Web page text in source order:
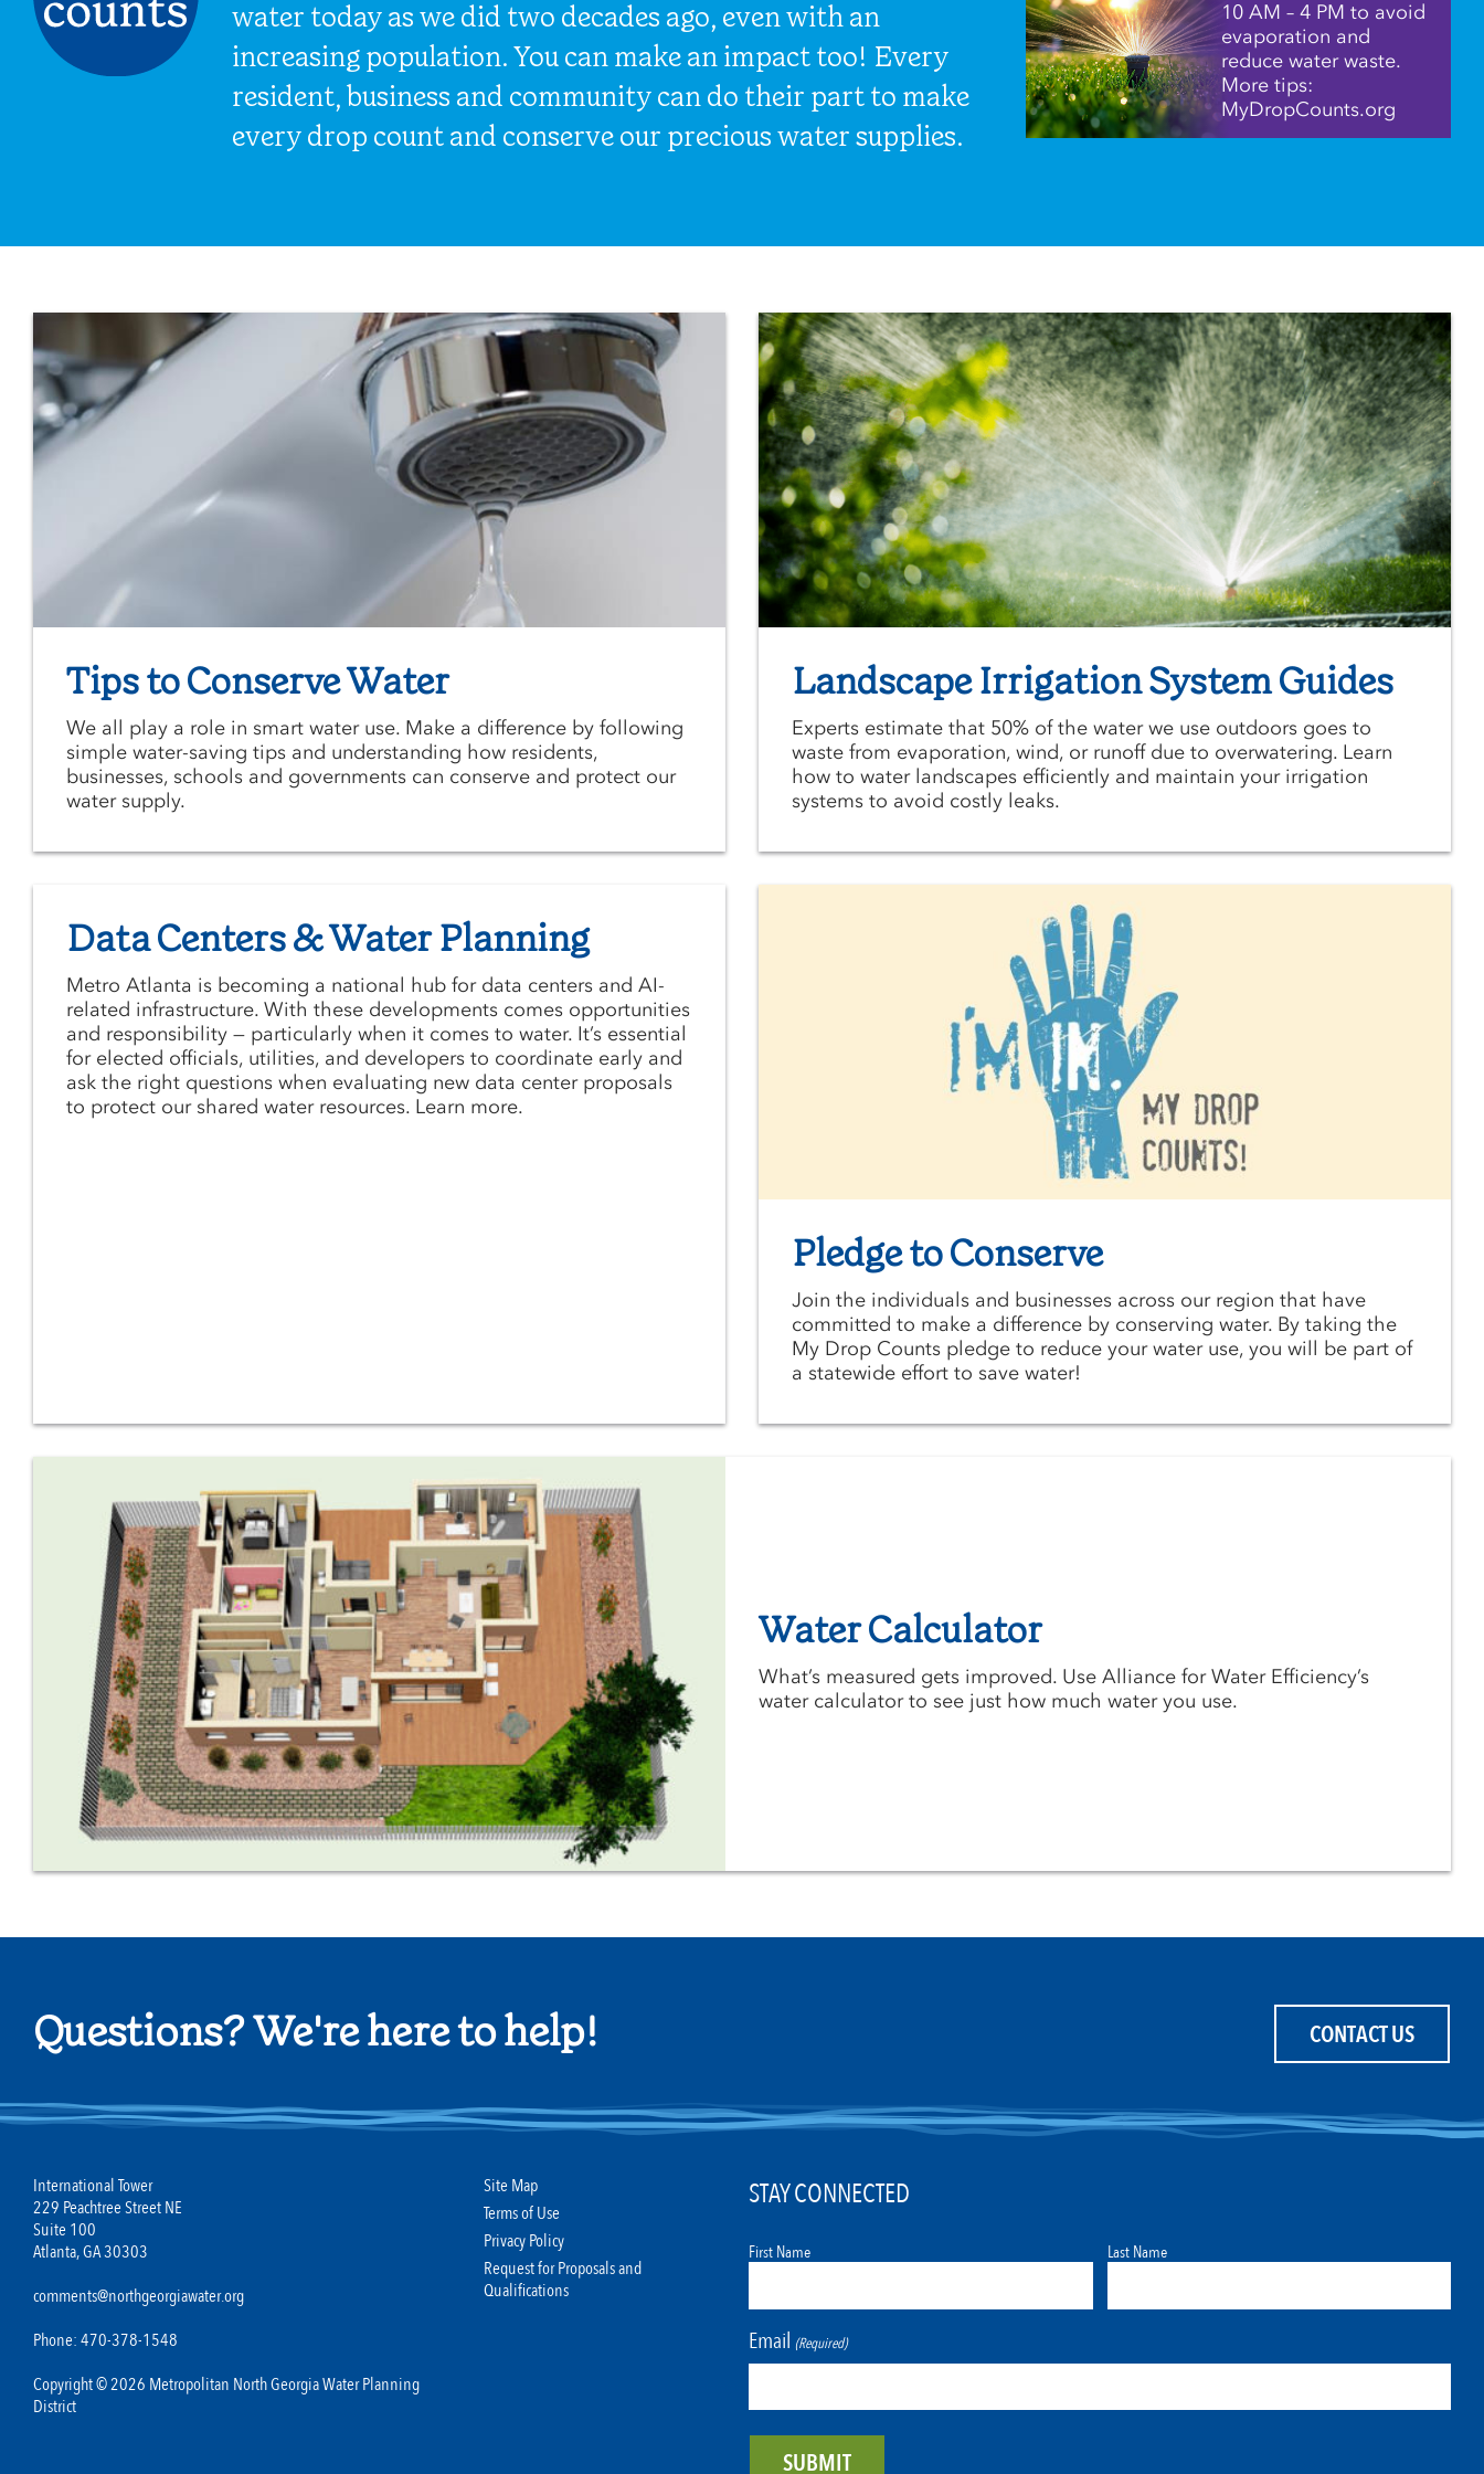
water today as we did two decades ago, even with an
increasing population. You can make an impact too! Every
resident, business and community can do their part to make
every drop count and conserve our precious water supplies.
10 AM – 4 PM to avoid
evaporation and
reduce water waste.
More tips:
MyDropCounts.org
Tips to Conserve Water
We all play a role in smart water use. Make a difference by following
simple water-saving tips and understanding how residents,
businesses, schools and governments can conserve and protect our
water supply.
Landscape Irrigation System Guides
Experts estimate that 50% of the water we use outdoors goes to
waste from evaporation, wind, or runoff due to overwatering. Learn
how to water landscapes efficiently and maintain your irrigation
systems to avoid costly leaks.
Data Centers & Water Planning
Metro Atlanta is becoming a national hub for data centers and AI-
related infrastructure. With these developments comes opportunities
and responsibility — particularly when it comes to water. It’s essential
for elected officials, utilities, and developers to coordinate early and
ask the right questions when evaluating new data center proposals
to protect our shared water resources. Learn more.
Pledge to Conserve
Join the individuals and businesses across our region that have
committed to make a difference by conserving water. By taking the
My Drop Counts pledge to reduce your water use, you will be part of
a statewide effort to save water!
Water Calculator
What’s measured gets improved. Use Alliance for Water Efficiency’s
water calculator to see just how much water you use.
Questions? We're here to help! CONTACT US
International Tower
229 Peachtree Street NE
Suite 100
Atlanta, GA 30303
comments@northgeorgiawater.org
Phone: 470-378-1548
Copyright © 2026 Metropolitan North Georgia Water Planning
District
Site Map
Terms of Use
Privacy Policy
Request for Proposals and
Qualifications
STAY CONNECTED
First Name Last Name
Email (Required)